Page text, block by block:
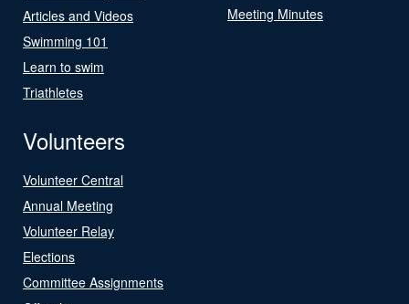
Articles and Videos
Swimming 101
Learn to swim
Triathletes
Meeting Minutes
Volunteers
Volunteer Central
Annual Meeting
Volunteer Relay
Elections
Committee Assignments